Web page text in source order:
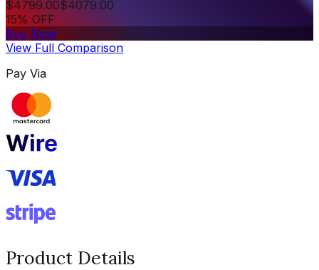
$4799.00$4079.00
15% OFF
Buy Now
View Full Comparison
Pay Via
Product Details